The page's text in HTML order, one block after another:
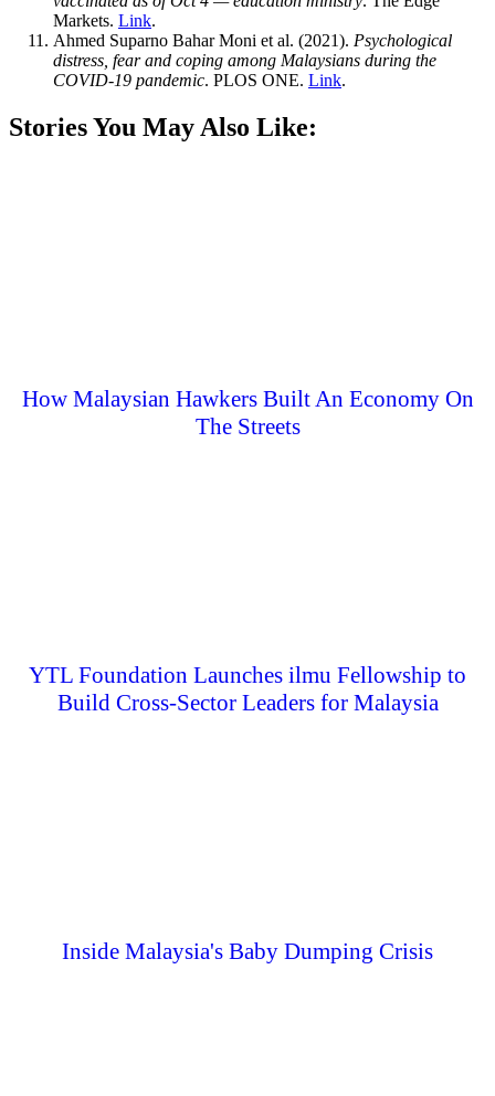
Markets. Link.
Ahmed Suparno Bahar Moni et al. (2021). Psychological
distress, fear and coping among Malaysians during the
COVID-19 pandemic. PLOS ONE. Link.
Stories You May Also Like:
How Malaysian Hawkers Built An Economy On
The Streets
YTL Foundation Launches ilmu Fellowship to
Build Cross-Sector Leaders for Malaysia
Inside Malaysia's Baby Dumping Crisis